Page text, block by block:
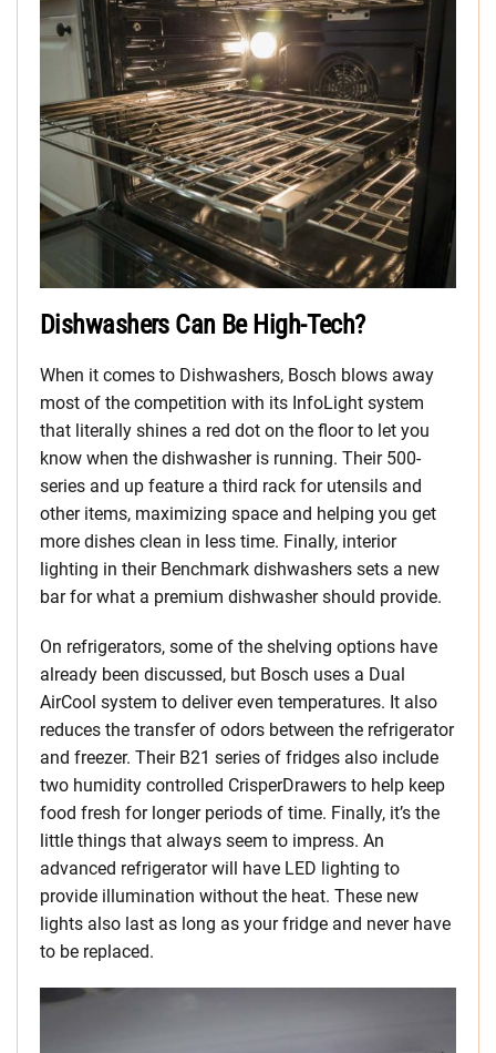
Dishwashers Can Be High-Tech?
When it comes to Dishwashers, Bosch blows away
most of the competition with its InfoLight system
that literally shines a red dot on the floor to let you
know when the dishwasher is running. Their 500-
series and up feature a third rack for utensils and
other items, maximizing space and helping you get
more dishes clean in less time. Finally, interior
lighting in their Benchmark dishwashers sets a new
bar for what a premium dishwasher should provide.
On refrigerators, some of the shelving options have
already been discussed, but Bosch uses a Dual
AirCool system to deliver even temperatures. It also
reduces the transfer of odors between the refrigerator
and freezer. Their B21 series of fridges also include
two humidity controlled CrisperDrawers to help keep
food fresh for longer periods of time. Finally, it’s the
little things that always seem to impress. An
advanced refrigerator will have LED lighting to
provide illumination without the heat. These new
lights also last as long as your fridge and never have
to be replaced.